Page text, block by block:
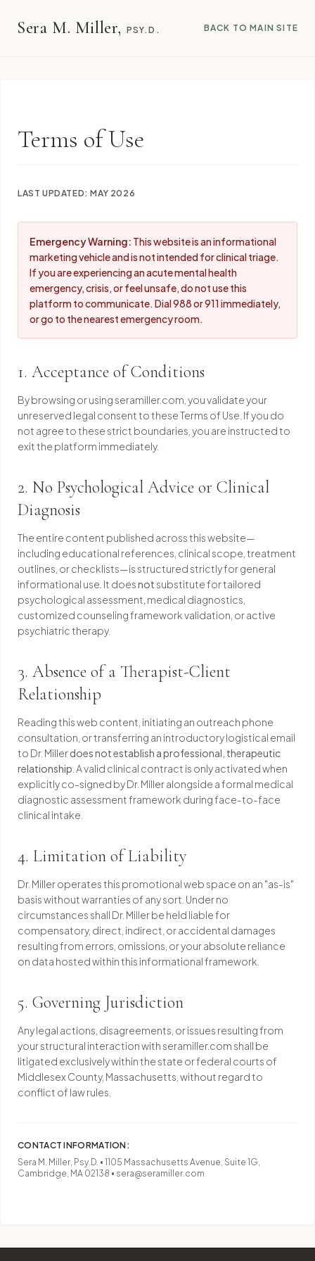
Sera M. Miller, PSY.D. BACK TO MAIN SITE
Terms of Use
LAST UPDATED: MAY 2026
Emergency Warning: This website is an informational
marketing vehicle and is not intended for clinical triage.
If you are experiencing an acute mental health
emergency, crisis, or feel unsafe, do not use this
platform to communicate. Dial 988 or 911 immediately,
or go to the nearest emergency room.
1. Acceptance of Conditions
By browsing or using seramiller.com, you validate your
unreserved legal consent to these Terms of Use. If you do
not agree to these strict boundaries, you are instructed to
exit the platform immediately.
2. No Psychological Advice or Clinical
Diagnosis
The entire content published across this website—
including educational references, clinical scope, treatment
outlines, or checklists—is structured strictly for general
informational use. It doesnot substitute for tailored
psychological assessment, medical diagnostics,
customized counseling framework validation, or active
psychiatric therapy.
3. Absence of a Therapist-Client
Relationship
Reading this web content, initiating an outreach phone
consultation, or transferring an introductory logistical email
to Dr. Millerdoes not establish a professional, therapeutic
relationship . A valid clinical contract is only activated when
explicitly co-signed by Dr. Miller alongside a formal medical
diagnostic assessment framework during face-to-face
clinical intake.
4. Limitation of Liability
Dr. Miller operates this promotional web space on an "as-is"
basis without warranties of any sort. Under no
circumstances shall Dr. Miller be held liable for
compensatory, direct, indirect, or accidental damages
resulting from errors, omissions, or your absolute reliance
on data hosted within this informational framework.
5. Governing Jurisdiction
Any legal actions, disagreements, or issues resulting from
your structural interaction with seramiller.com shall be
litigated exclusively within the state or federal courts of
Middlesex County, Massachusetts, without regard to
conflict of law rules.
CONTACT INFORMATION:
Sera M. Miller, Psy.D. • 1105 Massachusetts Avenue, Suite 1G,
Cambridge, MA 02138 • sera@seramiller.com